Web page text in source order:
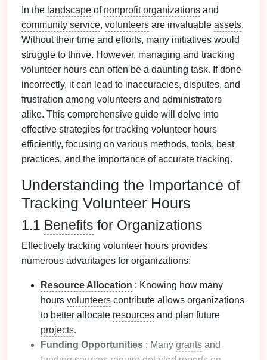
In the landscape of nonprofit organizations and
community service, volunteers are invaluable assets.
Without their time and efforts, many initiatives would
struggle to thrive. However, managing and tracking
volunteer hours can often be a daunting task. If done
incorrectly, it can lead to inaccuracies, disputes, and
frustration among volunteers and administrators
alike. This comprehensive guide will delve into
effective strategies for tracking volunteer hours
efficiently, focusing on various methods, tools, best
practices, and the importance of accurate tracking.
Understanding the Importance of
Tracking Volunteer Hours
1.1 Benefits for Organizations
Effectively tracking volunteer hours provides
numerous advantages for organizations:
Resource Allocation : Knowing how many
hours volunteers contribute allows organizations
to better allocate resources and plan future
projects.
Funding Opportunities : Many grants and